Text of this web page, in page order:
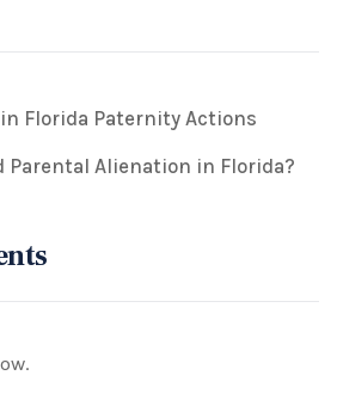
Florida Paternity Actions
Parental Alienation in Florida?